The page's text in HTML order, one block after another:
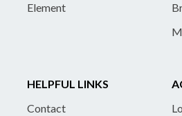
Element
HELPFUL LINKS
Contact